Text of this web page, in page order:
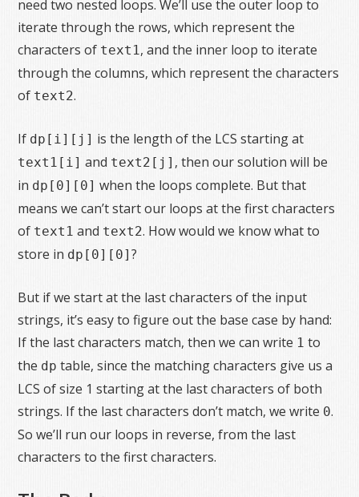
need two nested loops. We’ll use the outer loop to
iterate through the rows, which represent the
characters of text1, and the inner loop to iterate
through the columns, which represent the characters
of text2.
If dp[i][j] is the length of the LCS starting at
text1[i] and text2[j] , then our solution will be
in dp[0][0] when the loops complete. But that
means we can’t start our loops at the first characters
of text1 and text2. How would we know what to
store in dp[0][0]?
But if we start at the last characters of the input
strings, it’s easy to figure out the base case by hand:
If the last characters match, then we can write 1 to
the dp table, since the matching characters give us a
LCS of size 1 starting at the last characters of both
strings. If the last characters don’t match, we write 0.
So we’ll run our loops in reverse, from the last
characters to the first characters.